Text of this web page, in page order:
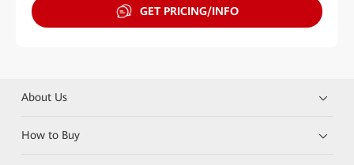
GET PRICING/INFO
About Us
How to Buy